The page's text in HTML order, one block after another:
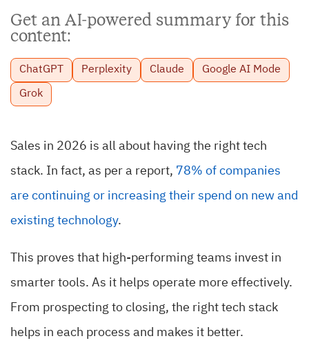
Get an AI-powered summary for this
content:
ChatGPT Perplexity Claude Google AI Mode
Grok
Sales in 2026 is all about having the right tech
stack. In fact, as per a report, 78% of companies
are continuing or increasing their spend on new and
existing technology.
This proves that high-performing teams invest in
smarter tools. As it helps operate more effectively.
From prospecting to closing, the right tech stack
helps in each process and makes it better.